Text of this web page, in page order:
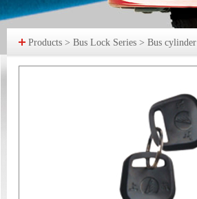
Products > Bus Lock Series > Bus cylinder